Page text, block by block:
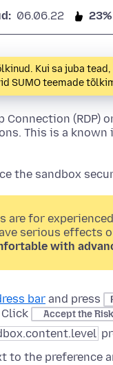
06.06.22 23%
Kui sa juba
SUMO teemade
Connection
This is a known
the sandbox
are for
serious effects
with
bar and press
Click Accept the
to the preference